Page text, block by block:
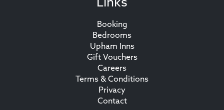
Links
Booking
Bedrooms
Upham Inns
Gift Vouchers
Careers
Terms & Conditions
Privacy
Contact